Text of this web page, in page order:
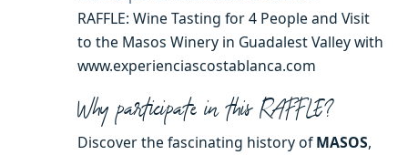
RAFFLE: Wine Tasting for 4 People and Visit
to the Masos Winery in Guadalest Valley with
www.experienciascostablanca.com
Why participate in this RAFFLE?
Discover the fascinating history ofMASOS,